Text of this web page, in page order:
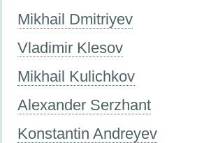
Mikhail Dmitriyev
Vladimir Klesov
Mikhail Kulichkov
Alexander Serzhant
Konstantin Andreyev